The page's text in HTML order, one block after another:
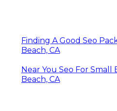
Finding A Good Seo
Beach, CA
Near You Seo For Small
Beach, CA